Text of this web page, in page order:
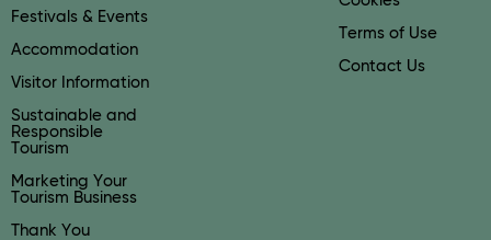
Festivals & Events
Accommodation
Visitor Information
Sustainable and
Responsible
Tourism
Marketing Your
Tourism Business
Thank You
Terms of Use
Contact Us